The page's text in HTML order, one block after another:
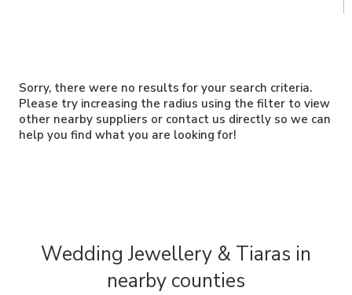
Sorry, there were no results for your search criteria.
Please try increasing the radius using the filter to view
other nearby suppliers or contact us directly so we can
help you find what you are looking for!
Wedding Jewellery & Tiaras in
nearby counties